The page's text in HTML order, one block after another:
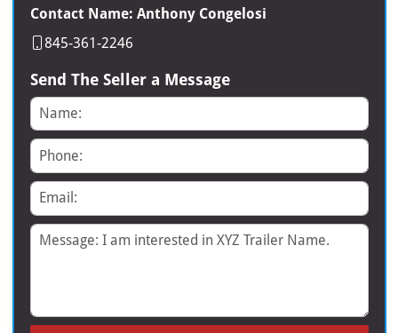
Contact Name: Anthony Congelosi
845-361-2246
Send The Seller a Message
Name
Phone
Email
Message